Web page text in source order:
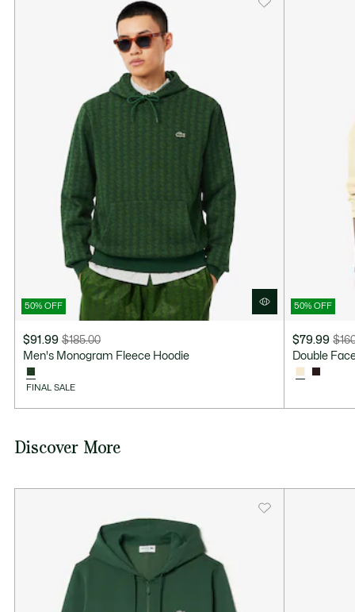
50% OFF
$91.99
Price
discount:
$185.00
Original
before
$185.00
Men's Monogram Fleece Hoodie
FINAL SALE
50% OFF
$79.99
Price
discount:
Original
before
$160.00
Double
Discover More